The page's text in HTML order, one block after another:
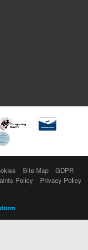
Site Map
GDPR
Policy Privacy Policy